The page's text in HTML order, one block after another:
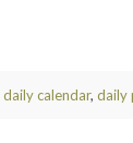
daily calendar, daily